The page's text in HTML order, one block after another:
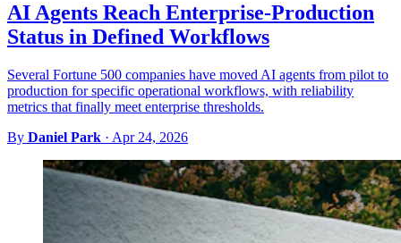
AI Agents Reach Enterprise-Production
Status in Defined Workflows
Several Fortune 500 companies have moved AI agents from pilot to
production for specific operational workflows, with reliability
metrics that finally meet enterprise thresholds.
By Daniel Park · Apr 24, 2026